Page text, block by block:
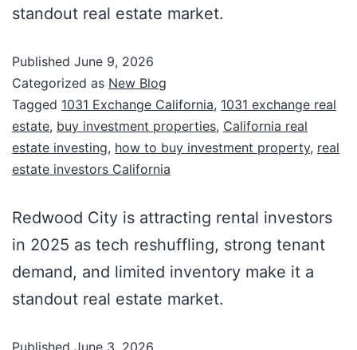
standout real estate market.
Published June 9, 2026
Categorized as New Blog
Tagged 1031 Exchange California, 1031 exchange real
estate, buy investment properties, California real
estate investing, how to buy investment property, real
estate investors California
Redwood City is attracting rental investors
in 2025 as tech reshuffling, strong tenant
demand, and limited inventory make it a
standout real estate market.
Published June 3, 2026